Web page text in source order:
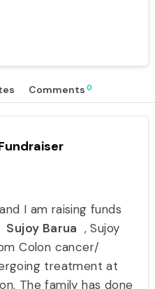
Comments 0
I am raising funds
Barua , Sujoy
Colon cancer/
treatment at
The family has done